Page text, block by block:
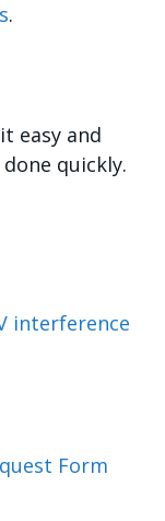
.
easy and
quickly.
interference
Form